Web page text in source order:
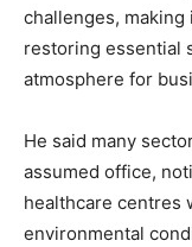
challenges,
restoring essential
atmosphere for
He said many
assumed office,
healthcare centres
environmental